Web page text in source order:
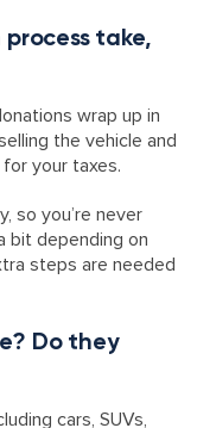
take,
wrap up in
the vehicle and
your taxes.
so you’re never
bit depending on
steps are needed
Do they
cars, SUVs,